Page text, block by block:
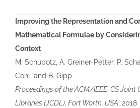
Improving the Representation and
Mathematical Formulae by
Context
M. Schubotz, A. Greiner-Petter, P.
Cohl, and B. Gipp
Proceedings of the ACM/IEEE-CS Joint
Libraries (JCDL), Fort Worth, USA , 2018